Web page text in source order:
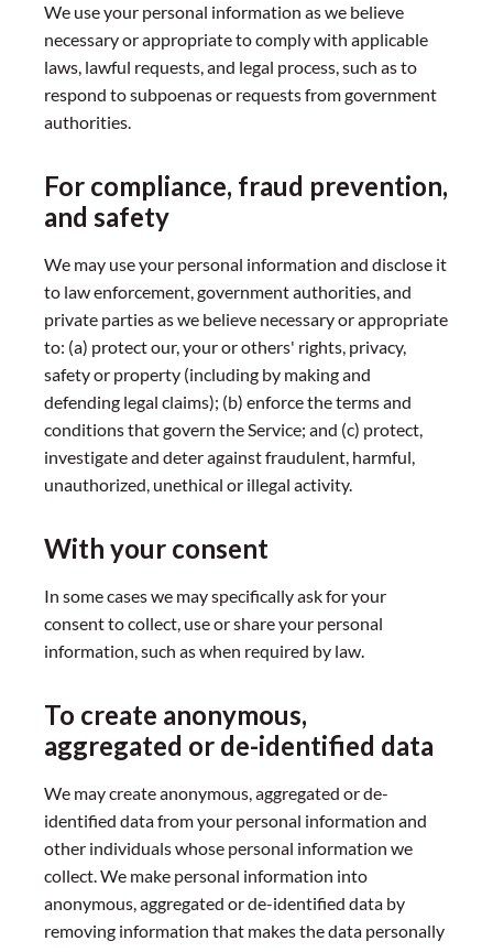
We use your personal information as we believe
necessary or appropriate to comply with applicable
laws, lawful requests, and legal process, such as to
respond to subpoenas or requests from government
authorities.
For compliance, fraud prevention,
and safety
We may use your personal information and disclose it
to law enforcement, government authorities, and
private parties as we believe necessary or appropriate
to: (a) protect our, your or others' rights, privacy,
safety or property (including by making and
defending legal claims); (b) enforce the terms and
conditions that govern the Service; and (c) protect,
investigate and deter against fraudulent, harmful,
unauthorized, unethical or illegal activity.
With your consent
In some cases we may specifically ask for your
consent to collect, use or share your personal
information, such as when required by law.
To create anonymous,
aggregated or de-identified data
We may create anonymous, aggregated or de-
identified data from your personal information and
other individuals whose personal information we
collect. We make personal information into
anonymous, aggregated or de-identified data by
removing information that makes the data personally